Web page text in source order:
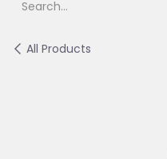
All Products